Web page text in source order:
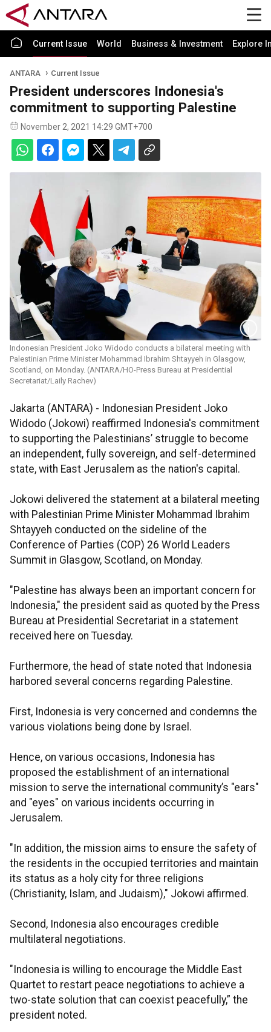
Current Issue World Business & Investment Explore
ANTARA Current Issue
President underscores Indonesia's
commitment to supporting Palestine
November 2, 2021 14:29 GMT+700
Indonesian President Joko Widodo conducts a bilateral meeting with
Palestinian Prime Minister Mohammad Ibrahim Shtayyeh in Glasgow,
Scotland, on Monday. (ANTARA/HO-Press Bureau at Presidential
Secretariat/Laily Rachev)
Jakarta (ANTARA) - Indonesian President Joko
Widodo (Jokowi) reaffirmed Indonesia's commitment
to supporting the Palestinians’ struggle to become
an independent, fully sovereign, and self-determined
state, with East Jerusalem as the nation's capital.
Jokowi delivered the statement at a bilateral meeting
with Palestinian Prime Minister Mohammad Ibrahim
Shtayyeh conducted on the sideline of the
Conference of Parties (COP) 26 World Leaders
Summit in Glasgow, Scotland, on Monday.
"Palestine has always been an important concern for
Indonesia," the president said as quoted by the Press
Bureau at Presidential Secretariat in a statement
received here on Tuesday.
Furthermore, the head of state noted that Indonesia
harbored several concerns regarding Palestine.
First, Indonesia is very concerned and condemns the
various violations being done by Israel.
Hence, on various occasions, Indonesia has
proposed the establishment of an international
mission to serve the international community’s "ears"
and "eyes" on various incidents occurring in
Jerusalem.
"In addition, the mission aims to ensure the safety of
the residents in the occupied territories and maintain
its status as a holy city for three religions
(Christianity, Islam, and Judaism)," Jokowi affirmed.
Second, Indonesia also encourages credible
multilateral negotiations.
"Indonesia is willing to encourage the Middle East
Quartet to restart peace negotiations to achieve a
two-state solution that can coexist peacefully,” the
president noted.